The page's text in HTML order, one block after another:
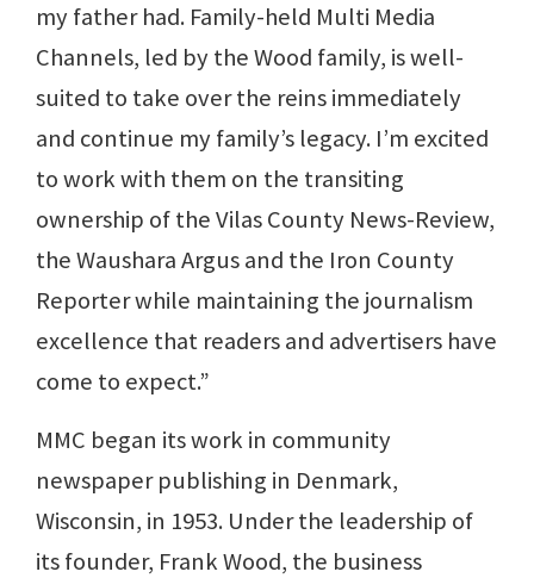
my father had. Family-held Multi Media
Channels, led by the Wood family, is well-
suited to take over the reins immediately
and continue my family’s legacy. I’m excited
to work with them on the transiting
ownership of the Vilas County News-Review,
the Waushara Argus and the Iron County
Reporter while maintaining the journalism
excellence that readers and advertisers have
come to expect.”
MMC began its work in community
newspaper publishing in Denmark,
Wisconsin, in 1953. Under the leadership of
its founder, Frank Wood, the business